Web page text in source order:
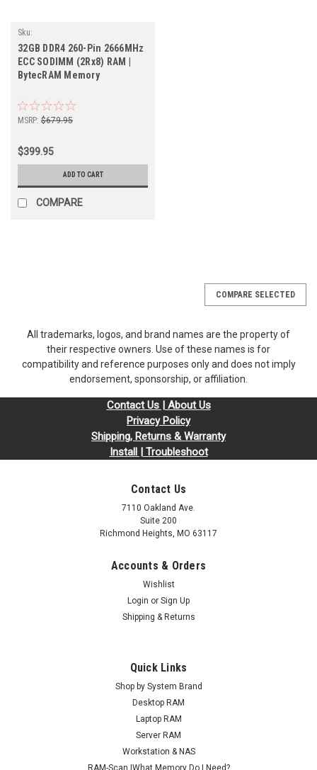
Sku:
BT32GB2666SOEC_BytecHB_261105_023
32GB DDR4 260-Pin 2666MHz
ECC SODIMM (2Rx8) RAM |
BytecRAM Memory
MSRP: $679.95
$399.95
ADD TO CART
COMPARE
TEST PRODUCT MEMORY
productivity and help your computer work faster. Arch
Memory products are engineered to meet industry standard
specifications and rigorously tested to...
COMPARE SELECTED
All trademarks, logos, and brand names are the property of
their respective owners. Use of these names is for
compatibility and reference purposes only and does not imply
endorsement, sponsorship, or affiliation.
Contact Us | About Us
Privacy Policy
Shipping, Returns & Warranty
Install | Troubleshoot
Contact Us
7110 Oakland Ave.
Suite 200
Richmond Heights, MO 63117
Accounts & Orders
Wishlist
Login or Sign Up
Shipping & Returns
Quick Links
Shop by System Brand
Desktop RAM
Laptop RAM
Server RAM
Workstation & NAS
RAM-Scan |What Memory Do I Need?